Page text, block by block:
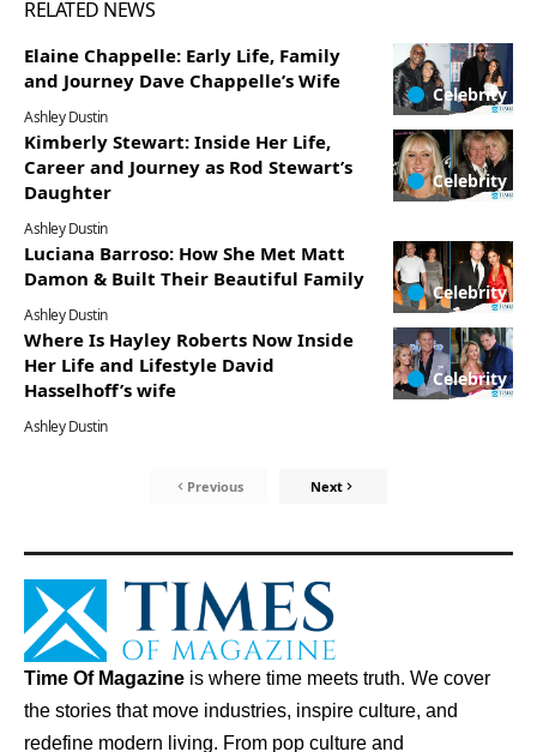
RELATED NEWS
Celebrity
Elaine Chappelle: Early Life, Family
and Journey Dave Chappelle’s Wife
Ashley Dustin
Celebrity
Kimberly Stewart: Inside Her Life,
Career and Journey as Rod Stewart’s
Daughter
Ashley Dustin
Celebrity
Luciana Barroso: How She Met Matt
Damon & Built Their Beautiful Family
Ashley Dustin
Celebrity
Where Is Hayley Roberts Now Inside
Her Life and Lifestyle David
Hasselhoff’s wife
Ashley Dustin
Previous Next
Time Of Magazine is where time meets truth. We cover
the stories that move industries, inspire culture, and
redefine modern living. From pop culture and